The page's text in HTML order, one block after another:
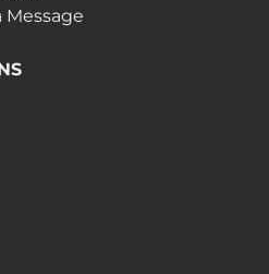
Message